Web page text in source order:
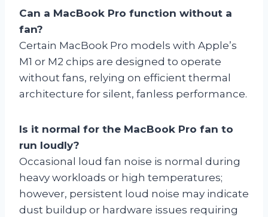
Can a MacBook Pro function without a
fan?
Certain MacBook Pro models with Apple’s
M1 or M2 chips are designed to operate
without fans, relying on efficient thermal
architecture for silent, fanless performance.
Is it normal for the MacBook Pro fan to
run loudly?
Occasional loud fan noise is normal during
heavy workloads or high temperatures;
however, persistent loud noise may indicate
dust buildup or hardware issues requiring